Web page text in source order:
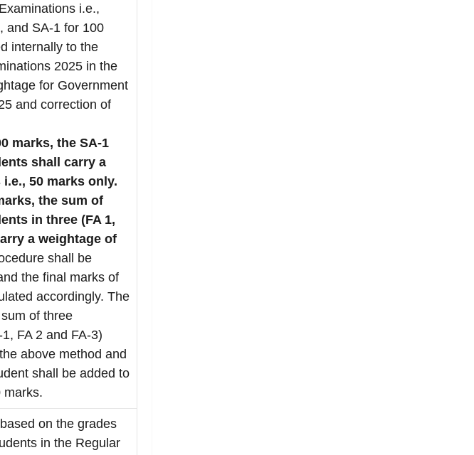
i.e.,
and SA-1 for 100
internally to the
2025 in the
for Government
and correction of
marks, the SA-1
shall carry a
50 marks only.
the sum of
in three (FA 1,
a weightage of
shall be
the final marks of
accordingly. The
of three
FA 2 and FA-3)
above method and
shall be added to
marks.
on the grades
in the Regular